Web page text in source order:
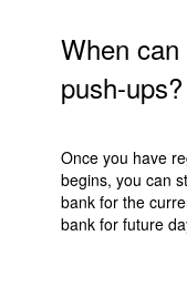
When
push-ups?
Once you have
begins, you can
bank for the
bank for future